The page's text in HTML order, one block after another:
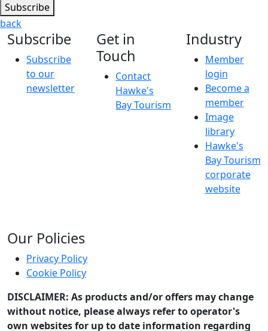
Subscribe
back
Subscribe
Subscribe
to our
newsletter
Get in
Touch
Contact
Hawke's
Bay Tourism
Industry
Member
login
Become a
member
Image
library
Hawke's
Bay Tourism
corporate
website
Our Policies
Privacy Policy
Cookie Policy
DISCLAIMER: As products and/or offers may change
without notice, please always refer to operator's
own websites for up to date information regarding